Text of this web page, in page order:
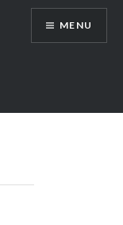
MENU